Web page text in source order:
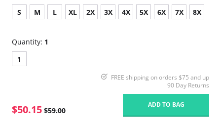
S
M L XL 2X 3X 4X 5X 6X 7X 8X
Quantity: 1
1
FREE shipping on orders $75 and up
90 Day Returns
$50.15 $59.00
ADD TO BAG